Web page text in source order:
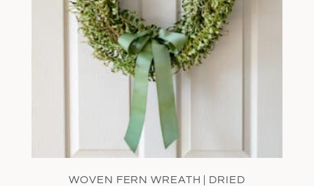
WOVEN FERN WREATH | DRIED